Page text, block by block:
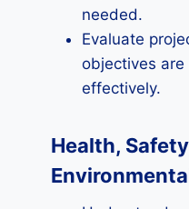
needed.
Evaluate
objectives
effectively.
Health,